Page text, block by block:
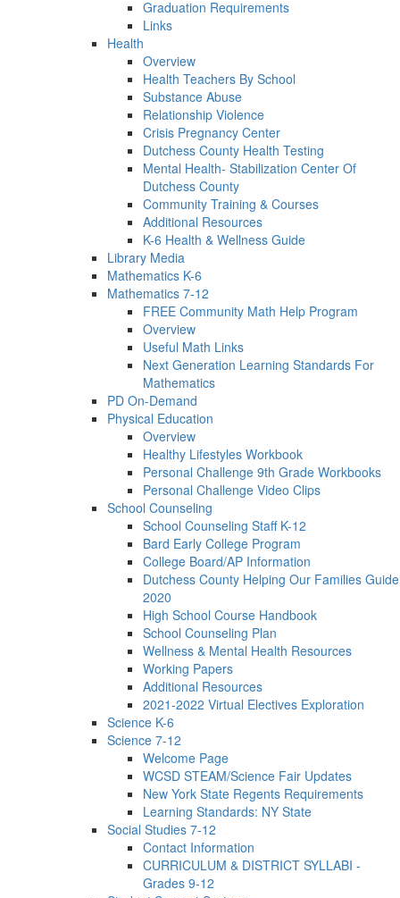
Graduation Requirements
Links
Health
Overview
Health Teachers By School
Substance Abuse
Relationship Violence
Crisis Pregnancy Center
Dutchess County Health Testing
Mental Health- Stabilization Center Of
Dutchess County
Community Training & Courses
Additional Resources
K-6 Health & Wellness Guide
Library Media
Mathematics K-6
Mathematics 7-12
FREE Community Math Help Program
Overview
Useful Math Links
Next Generation Learning Standards For
Mathematics
PD On-Demand
Physical Education
Overview
Healthy Lifestyles Workbook
Personal Challenge 9th Grade Workbooks
Personal Challenge Video Clips
School Counseling
School Counseling Staff K-12
Bard Early College Program
College Board/AP Information
Dutchess County Helping Our Families Guide
2020
High School Course Handbook
School Counseling Plan
Wellness & Mental Health Resources
Working Papers
Additional Resources
2021-2022 Virtual Electives Exploration
Science K-6
Science 7-12
Welcome Page
WCSD STEAM/Science Fair Updates
New York State Regents Requirements
Learning Standards: NY State
Social Studies 7-12
Contact Information
CURRICULUM & DISTRICT SYLLABI -
Grades 9-12